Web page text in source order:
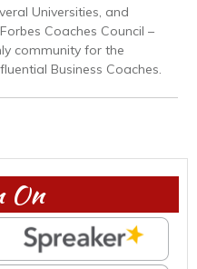
Universities, and
Coaches Council –
community for the
Business Coaches.
On